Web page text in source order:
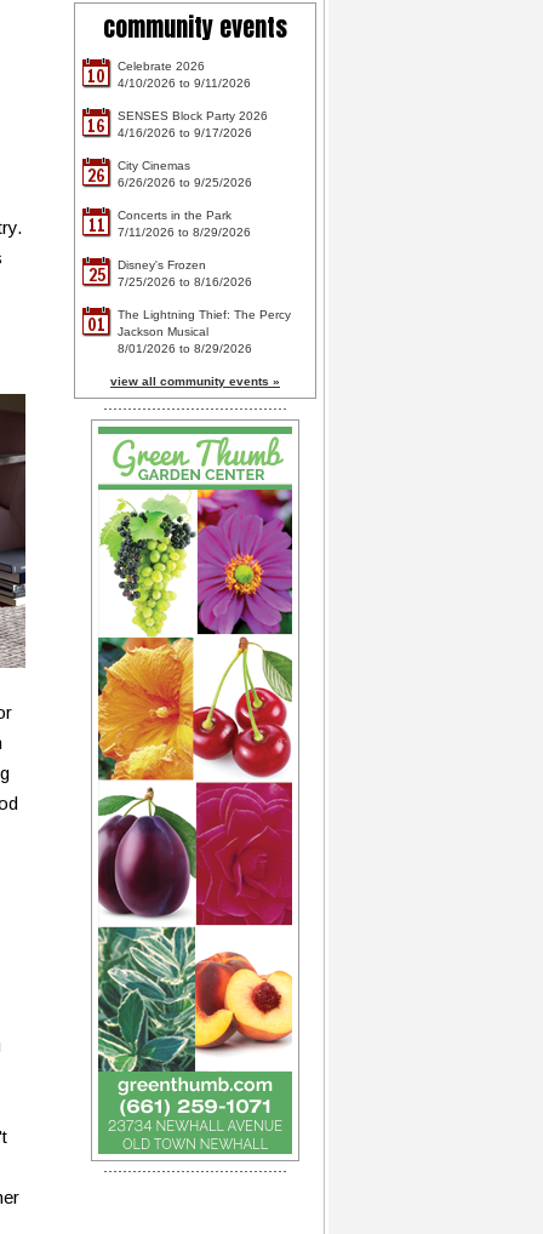
community events
10
Celebrate 2026
4/10/2026 to 9/11/2026
16
SENSES Block Party 2026
4/16/2026 to 9/17/2026
26
City Cinemas
6/26/2026 to 9/25/2026
11
Concerts in the Park
7/11/2026 to 8/29/2026
25
Disney's Frozen
7/25/2026 to 8/16/2026
01
The Lightning Thief: The Percy
Jackson Musical
8/01/2026 to 8/29/2026
view all community events »